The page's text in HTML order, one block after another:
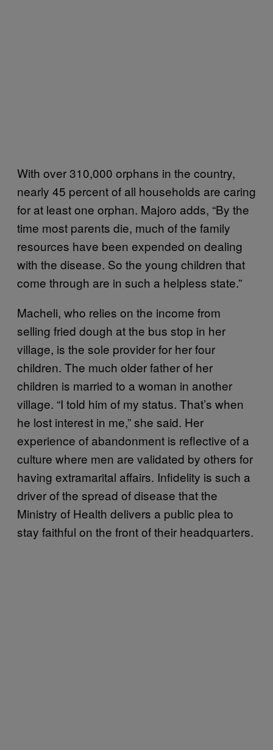
With over 310,000 orphans in the country,
nearly 45 percent of all households are caring
for at least one orphan. Majoro adds, “By the
time most parents die, much of the family
resources have been expended on dealing
with the disease. So the young children that
come through are in such a helpless state.”
Macheli, who relies on the income from
selling fried dough at the bus stop in her
village, is the sole provider for her four
children. The much older father of her
children is married to a woman in another
village. “I told him of my status. That’s when
he lost interest in me,” she said. Her
experience of abandonment is reflective of a
culture where men are validated by others for
having extramarital affairs. Infidelity is such a
driver of the spread of disease that the
Ministry of Health delivers a public plea to
stay faithful on the front of their headquarters.